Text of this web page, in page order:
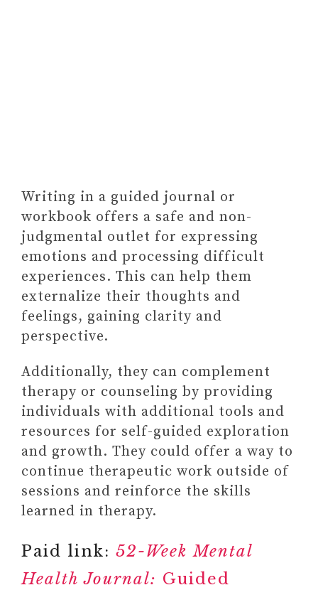
Writing in a guided journal or
workbook offers a safe and non-
judgmental outlet for expressing
emotions and processing difficult
experiences. This can help them
externalize their thoughts and
feelings, gaining clarity and
perspective.
Additionally, they can complement
therapy or counseling by providing
individuals with additional tools and
resources for self-guided exploration
and growth. They could offer a way to
continue therapeutic work outside of
sessions and reinforce the skills
learned in therapy.
Paid link: 52-Week Mental
Health Journal: Guided